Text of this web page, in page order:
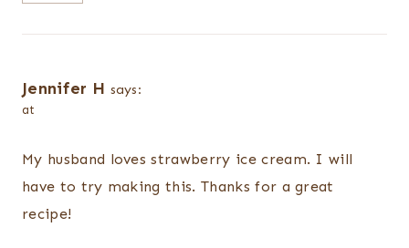
Jennifer H says:
at
My husband loves strawberry ice cream. I will
have to try making this. Thanks for a great
recipe!